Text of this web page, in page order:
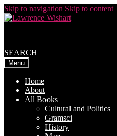
Skip to navigation Skip to content
SEARCH
Menu
Home
About
All Books
Cultural and Politics
Gramsci
History